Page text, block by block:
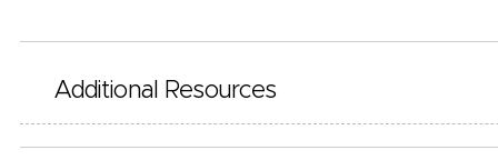
Additional Resources